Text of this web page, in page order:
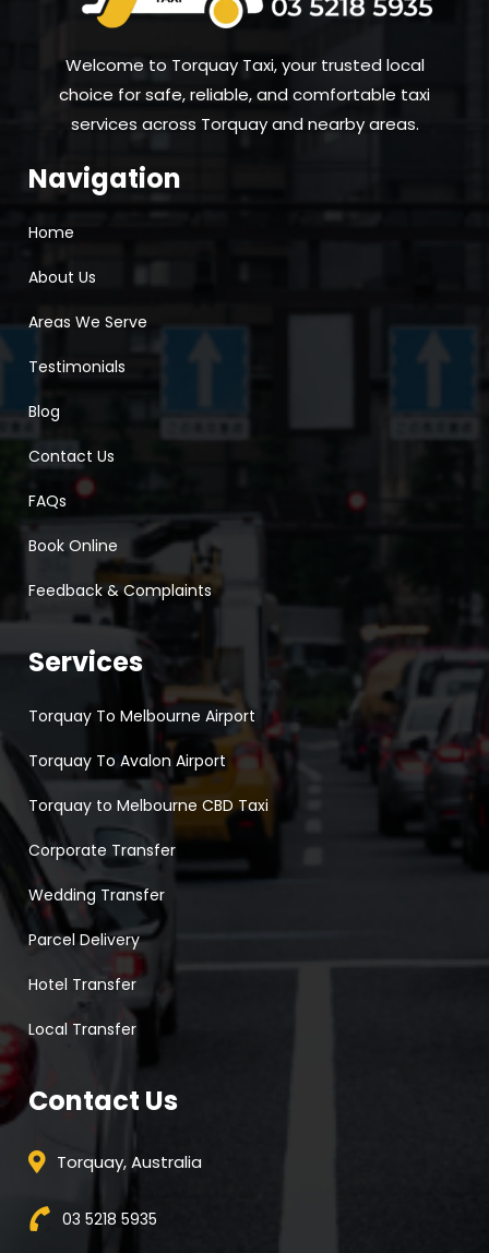
Welcome to Torquay Taxi, your trusted local
choice for safe, reliable, and comfortable taxi
services across Torquay and nearby areas.
Navigation
Home
About Us
Areas We Serve
Testimonials
Blog
Contact Us
FAQs
Book Online
Feedback & Complaints
Services
Torquay To Melbourne Airport
Torquay To Avalon Airport
Torquay to Melbourne CBD Taxi
Corporate Transfer
Wedding Transfer
Parcel Delivery
Hotel Transfer
Local Transfer
Contact Us
Torquay, Australia
03 5218 5935